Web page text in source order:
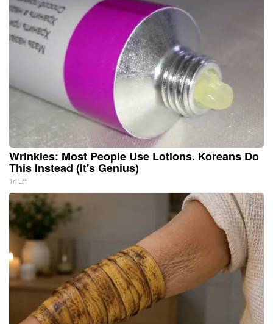
Wrinkles: Most People Use Lotions. Koreans Do
This Instead (It's Genius)
Tri Lift